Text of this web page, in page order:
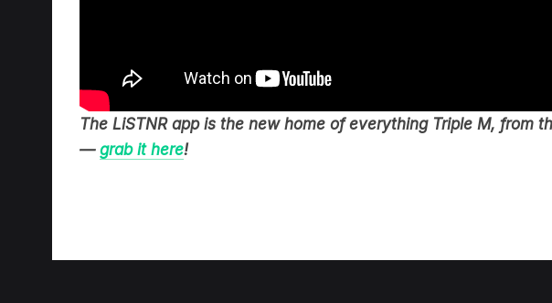
The LiSTNR app is the new home of everything Triple M, from
— grab it here!